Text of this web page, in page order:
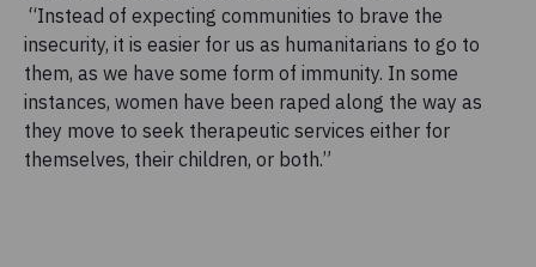
“Instead of expecting communities to brave the
insecurity, it is easier for us as humanitarians to go to
them, as we have some form of immunity. In some
instances, women have been raped along the way as
they move to seek therapeutic services either for
themselves, their children, or both.”